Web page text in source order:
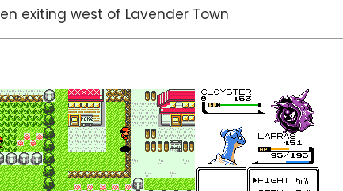
exiting west of Lavender Town